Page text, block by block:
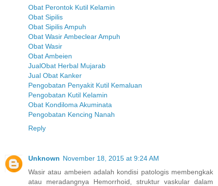
Obat Perontok Kutil Kelamin
Obat Sipilis
Obat Sipilis Ampuh
Obat Wasir Ambeclear Ampuh
Obat Wasir
Obat Ambeien
JualObat Herbal Mujarab
Jual Obat Kanker
Pengobatan Penyakit Kutil Kemaluan
Pengobatan Kutil Kelamin
Obat Kondiloma Akuminata
Pengobatan Kencing Nanah
Reply
Unknown November 18, 2015 at 9:24 AM
Wasir atau ambeien adalah kondisi patologis membengkak
atau meradangnya Hemorrhoid, struktur vaskular dalam